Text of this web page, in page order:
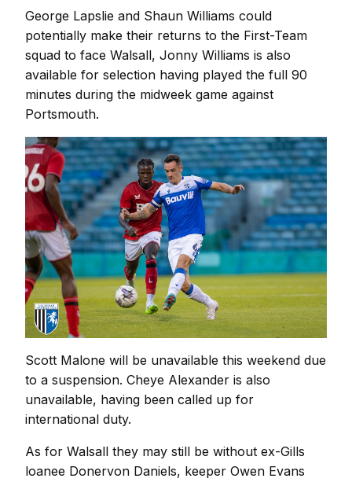
George Lapslie and Shaun Williams could
potentially make their returns to the First-Team
squad to face Walsall, Jonny Williams is also
available for selection having played the full 90
minutes during the midweek game against
Portsmouth.
Scott Malone will be unavailable this weekend due
to a suspension. Cheye Alexander is also
unavailable, having been called up for
international duty.
As for Walsall they may still be without ex-Gills
loanee Donervon Daniels, keeper Owen Evans